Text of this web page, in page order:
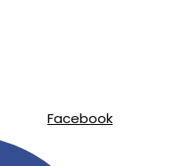
Facebook